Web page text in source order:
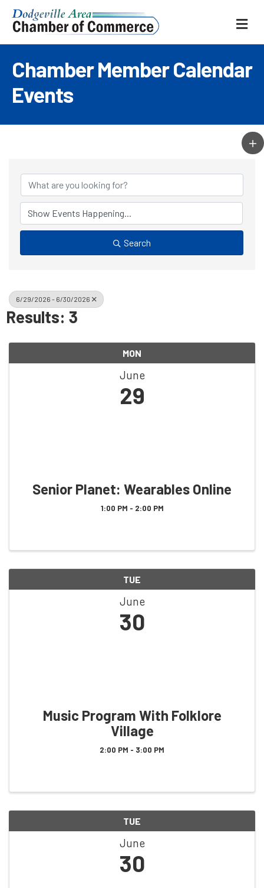
Chamber Member Calendar
Events
Search
6/29/2026 - 6/30/2026
Results: 3
MON
June
29
Senior Planet: Wearables Online
1:00 PM - 2:00 PM
TUE
June
30
Music Program With Folklore
Village
2:00 PM - 3:00 PM
TUE
June
30